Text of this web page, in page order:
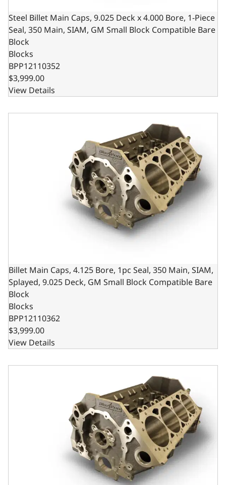
Steel Billet Main Caps, 9.025 Deck x 4.000 Bore, 1-Piece
Seal, 350 Main, SIAM, GM Small Block Compatible Bare
Block
Blocks
BPP12110352
$3,999.00
View Details
Billet Main Caps, 4.125 Bore, 1pc Seal, 350 Main, SIAM,
Billet Main Caps, 4.125 Bore, 1pc Seal, 350 Main, SIAM,
Splayed, 9.025 Deck, GM Small Block Compatible Bare
Block
Blocks
BPP12110362
$3,999.00
View Details
Billet Main Caps, 4.000 Bore, 2pc Seal, 350 Main, SIAM,